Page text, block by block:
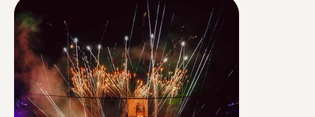
Delft Live, presented by Francis Broekhuijsen.
This allowed us to bring Delft Live into living rooms
across Delft and the surrounding area, giving
everyone the opportunity to experience this very
first edition.
Would you like to watch the broadcast with sound?
Click "Watch the Show".